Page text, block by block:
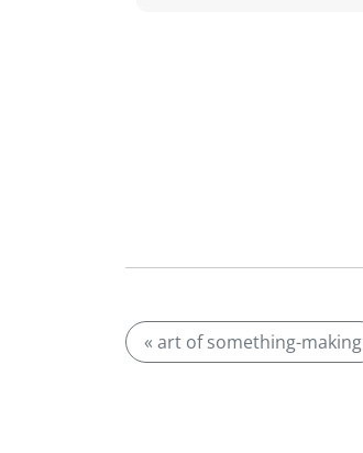
« art of something-making